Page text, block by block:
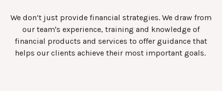
We don’t just provide financial strategies. We draw from
our team's experience, training and knowledge of
financial products and services to offer guidance that
helps our clients achieve their most important goals.